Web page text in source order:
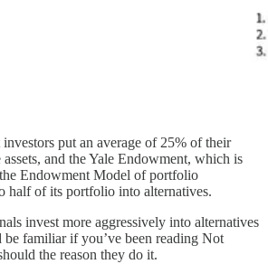
put an average of 25% of their
and the Yale Endowment, which is
Endowment Model of portfolio
half of its portfolio into alternatives.
invest more aggressively into alternatives
familiar if you’ve been reading Not
the reason they do it.